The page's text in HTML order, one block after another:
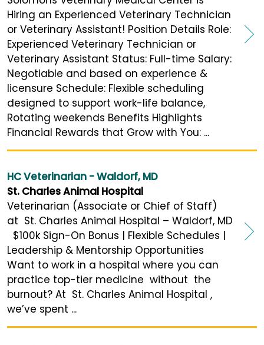
Hiring an Experienced Veterinary Technician
or Veterinary Assistant! Position Details Role:
Experienced Veterinary Technician or
Veterinary Assistant Status: Full-time Salary:
Negotiable and based on experience &
licensure Schedule: Flexible scheduling
designed to support work-life balance,
Rotating weekends Benefits Highlights
Financial Rewards that Grow with You: ...
HC Veterinarian - Waldorf, MD
St. Charles Animal Hospital
Veterinarian (Associate or Chief of Staff)
at St. Charles Animal Hospital – Waldorf, MD
$100k Sign-On Bonus | Flexible Schedules |
Leadership & Mentorship Opportunities
Want to work in a hospital where you can
practice top-tier medicine without the
burnout? At St. Charles Animal Hospital ,
we’ve spent ...